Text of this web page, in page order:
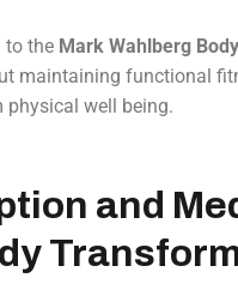
to the Mark Wahlberg
maintaining functional
well being.
and